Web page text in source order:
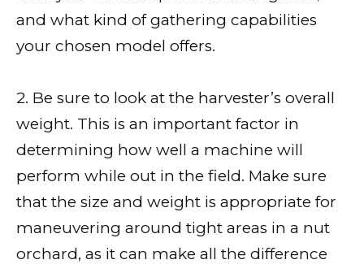
and what kind of gathering capabilities
your chosen model offers.
2. Be sure to look at the harvester’s overall
weight. This is an important factor in
determining how well a machine will
perform while out in the field. Make sure
that the size and weight is appropriate for
maneuvering around tight areas in a nut
orchard, as it can make all the difference